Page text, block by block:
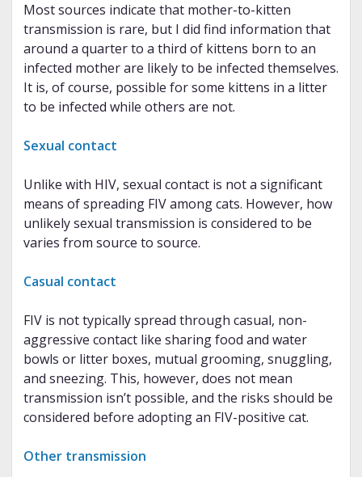
Most sources indicate that mother-to-kitten
transmission is rare, but I did find information that
around a quarter to a third of kittens born to an
infected mother are likely to be infected themselves.
It is, of course, possible for some kittens in a litter
to be infected while others are not.
Sexual contact
Unlike with HIV, sexual contact is not a significant
means of spreading FIV among cats. However, how
unlikely sexual transmission is considered to be
varies from source to source.
Casual contact
FIV is not typically spread through casual, non-
aggressive contact like sharing food and water
bowls or litter boxes, mutual grooming, snuggling,
and sneezing. This, however, does not mean
transmission isn’t possible, and the risks should be
considered before adopting an FIV-positive cat.
Other transmission